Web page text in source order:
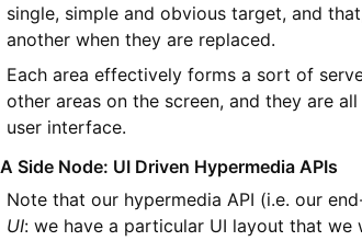
single, simple and obvious target, and
another when they are replaced.
Each area effectively forms a sort of
other areas on the screen, and they are
user interface.
A Side Node: UI Driven Hypermedia APIs
Note that our hypermedia API (i.e. our
UI: we have a particular UI layout that we